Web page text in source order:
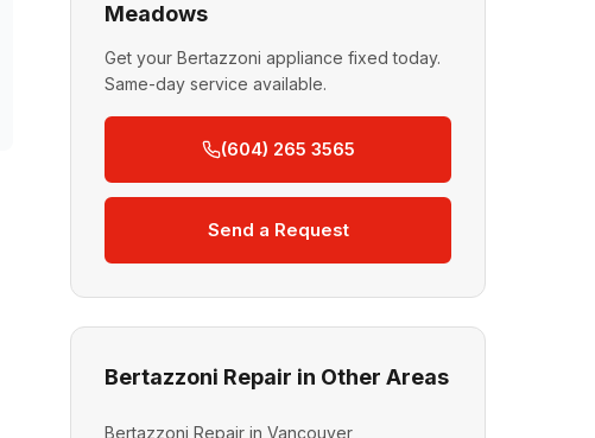
Meadows
Get your Bertazzoni appliance fixed today.
Same-day service available.
(604) 265 3565
Send a Request
Bertazzoni Repair in Other Areas
Bertazzoni Repair in Vancouver